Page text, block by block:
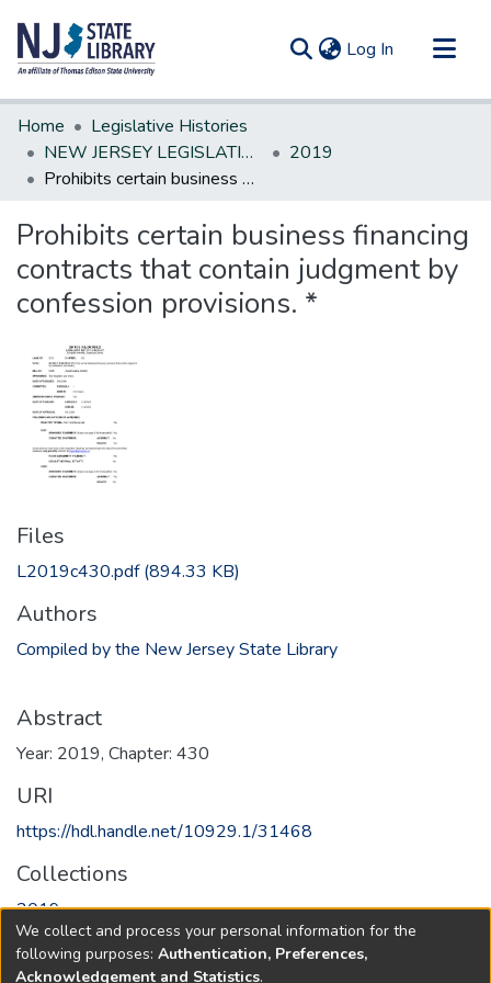
Log In (current)
Communities & Collections
All of DSpace
Statistics
Home
Legislative Histories
NEW JERSEY LEGISLATIVE HISTORIES
2019
Prohibits certain business financing contracts that contain judgment by confession provisions. *
Prohibits certain business financing
contracts that contain judgment by
confession provisions. *
Files
L2019c430.pdf(894.33 KB)
Authors
Compiled by the New Jersey State Library
Abstract
Year: 2019, Chapter: 430
URI
https://hdl.handle.net/10929.1/31468
Collections
2019
Full item page
We collect and process your personal information for the
following purposes: Authentication, Preferences,
Acknowledgement and Statistics.